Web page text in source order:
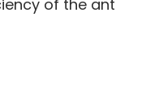
of the ant